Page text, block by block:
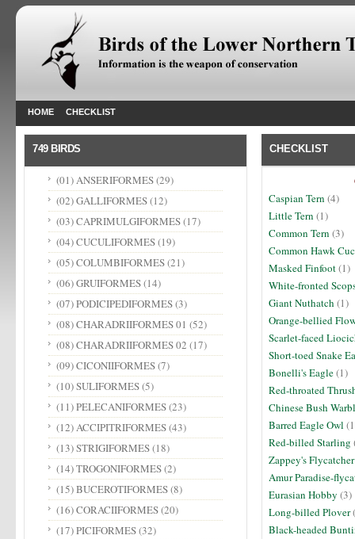
HOME CHECKLIST
CHECKLIST
Caspian Tern (4)
Little Tern (1)
Common Tern (3)
Common Hawk
Masked Finfoot(1)
White-fronted
Giant Nuthatch (1)
Orange-bellied
Scarlet-faced
Short-toed Snake
Bonelli's Eagle(1)
Red-throated
Chinese Bush
Barred Eagle Owl
Red-billed Starling
Zappey's Flycatcher
Amur Paradise-
Eurasian Hobby (3)
Long-billed Plover
Black-headed
749 BIRDS
(01) ANSERIFORMES(29)
(02) GALLIFORMES(12)
(03) CAPRIMULGIFORMES(17)
(04) CUCULIFORMES(19)
(05) COLUMBIFORMES(21)
(06) GRUIFORMES(14)
(07) PODICIPEDIFORMES(3)
(08) CHARADRIIFORMES 01 (52)
(08) CHARADRIIFORMES 02 (17)
(09) CICONIIFORMES(7)
(10) SULIFORMES(5)
(11) PELECANIFORMES(23)
(12) ACCIPITRIFORMES(43)
(13) STRIGIFORMES(18)
(14) TROGONIFORMES(2)
(15) BUCEROTIFORMES(8)
(16) CORACIIFORMES(20)
(17) PICIFORMES(32)